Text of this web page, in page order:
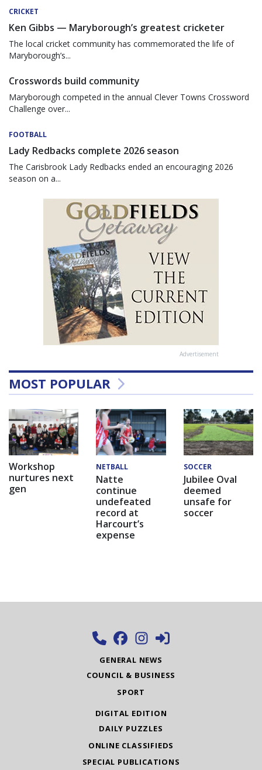
CRICKET
Ken Gibbs — Maryborough’s greatest cricketer
The local cricket community has commemorated the life of
Maryborough’s...
Crosswords build community
Maryborough competed in the annual Clever Towns Crossword
Challenge over...
FOOTBALL
Lady Redbacks complete 2026 season
The Carisbrook Lady Redbacks ended an encouraging 2026
season on a...
Advertisement
MOST POPULAR
Workshop
nurtures next
gen
NETBALL
Natte
continue
undefeated
record at
Harcourt’s
expense
SOCCER
Jubilee Oval
deemed
unsafe for
soccer
GENERAL NEWS
COUNCIL & BUSINESS
SPORT
DIGITAL EDITION
DAILY PUZZLES
ONLINE CLASSIFIEDS
SPECIAL PUBLICATIONS